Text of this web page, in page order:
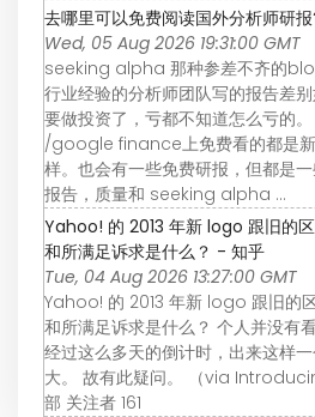
去哪里可以免费阅读国外分析师研
Wed, 05 Aug 2026 19:31:00 GMT
seeking alpha 那种参差不齐的
行业经验的分析师团队写的报告差
要做投资了，亏都不知道怎么亏
/google finance上免费看的都是
样。也会有一些免费研报，但都是
报告，质量和 seeking alpha ...
Yahoo! 的 2013 年新 logo 跟旧的
和所满足诉求是什么？ - 知乎
Tue, 04 Aug 2026 13:27:00 GMT
Yahoo! 的 2013 年新 logo 跟旧的
和所满足诉求是什么？ 个人并没有
经过这么多天的倒计时，出来这样
大。 故有此疑问。 （via
部 关注者 161